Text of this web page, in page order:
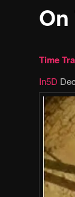
Time
In5D